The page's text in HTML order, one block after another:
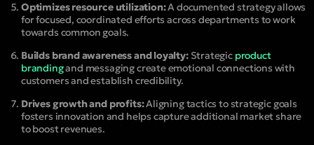
Optimizes resource utilization:A documented strategy allows
for focused, coordinated efforts across departments to work
towards common goals.
Builds brand awareness and loyalty:Strategic product
brandingand messaging create emotional connections with
customers and establish credibility.
Drives growth and profits:Aligning tactics to strategic goals
fosters innovation and helps capture additional market share
to boost revenues.